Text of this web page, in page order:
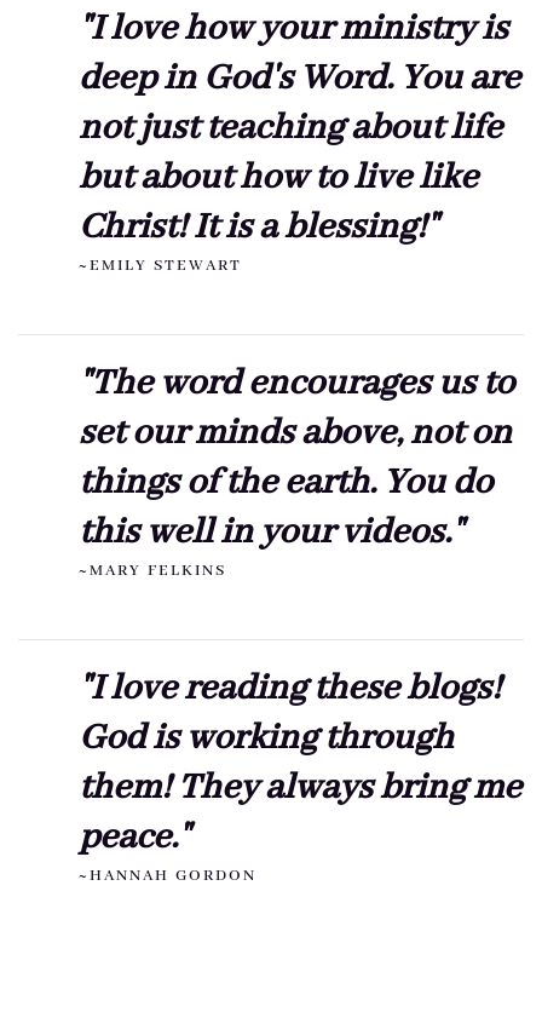
"I love how your ministry is
deep in God's Word. You are
not just teaching about life
but about how to live like
Christ! It is a blessing!"
~EMILY STEWART
"The word encourages us to
set our minds above, not on
things of the earth. You do
this well in your videos."
~MARY FELKINS
"I love reading these blogs!
God is working through
them! They always bring me
peace."
~HANNAH GORDON